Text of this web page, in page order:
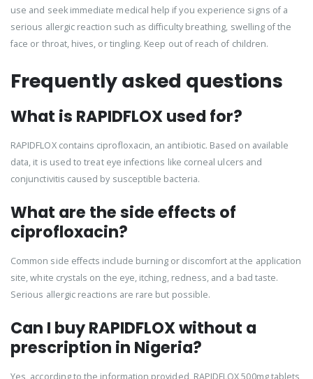
use and seek immediate medical help if you experience signs of a
serious allergic reaction such as difficulty breathing, swelling of the
face or throat, hives, or tingling. Keep out of reach of children.
Frequently asked questions
What is RAPIDFLOX used for?
RAPIDFLOX contains ciprofloxacin, an antibiotic. Based on available
data, it is used to treat eye infections like corneal ulcers and
conjunctivitis caused by susceptible bacteria.
What are the side effects of
ciprofloxacin?
Common side effects include burning or discomfort at the application
site, white crystals on the eye, itching, redness, and a bad taste.
Serious allergic reactions are rare but possible.
Can I buy RAPIDFLOX without a
prescription in Nigeria?